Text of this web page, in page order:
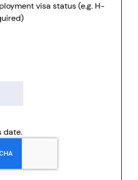
visa status (e.g. H-
date.